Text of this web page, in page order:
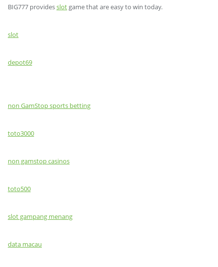
BIG777 providesslot game that are easy to win today.
slot
depot69
non GamStop sports betting
toto3000
non gamstop casinos
toto500
slot gampang menang
data macau